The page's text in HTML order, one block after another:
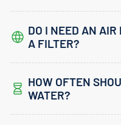
DO I NEED AN
A FILTER?
HOW OFTEN
WATER?